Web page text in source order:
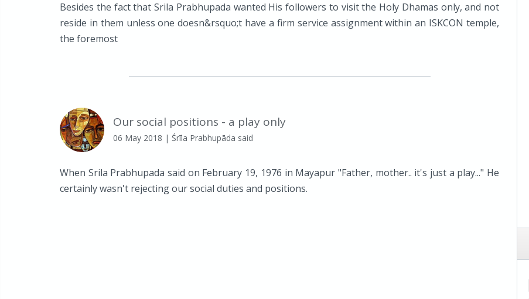
Besides the fact that Srila Prabhupada wanted His followers to visit the Holy Dhamas only, and not
reside in them unless one doesn&rsquo;t have a firm service assignment within an ISKCON temple,
the foremost
Our social positions - a play only
06 May 2018 | Śrīla Prabhupāda said
When Srila Prabhupada said on February 19, 1976 in Mayapur "Father, mother.. it's just a play..." He
certainly wasn't rejecting our social duties and positions.